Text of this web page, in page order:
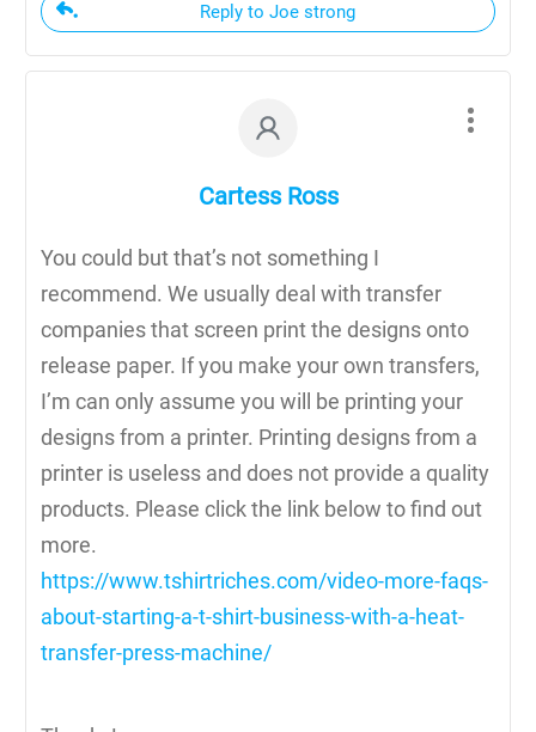
Reply to Joe strong
Cartess Ross
You could but that’s not something I
recommend. We usually deal with transfer
companies that screen print the designs onto
release paper. If you make your own transfers,
I’m can only assume you will be printing your
designs from a printer. Printing designs from a
printer is useless and does not provide a quality
products. Please click the link below to find out
more.
https://www.tshirtriches.com/video-more-faqs-
about-starting-a-t-shirt-business-with-a-heat-
transfer-press-machine/